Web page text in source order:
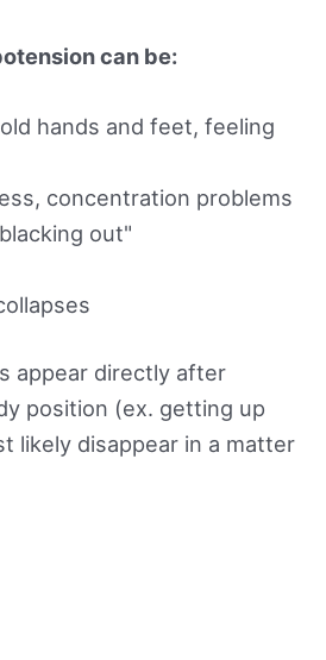
can be:
hands and feet, feeling
concentration problems
out"
appear directly after
position (ex. getting up
likely disappear in a matter